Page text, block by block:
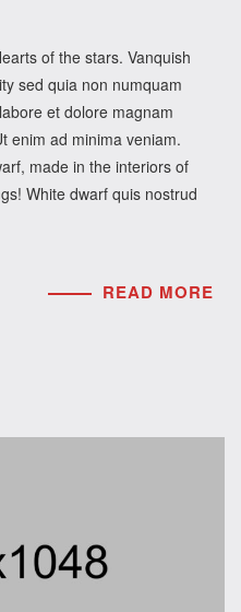
of the stars. Vanquish
sed quia non numquam
et dolore magnam
enim ad minima veniam.
made in the interiors of
White dwarf quis nostrud
READ MORE